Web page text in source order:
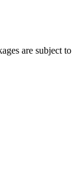
are subject to